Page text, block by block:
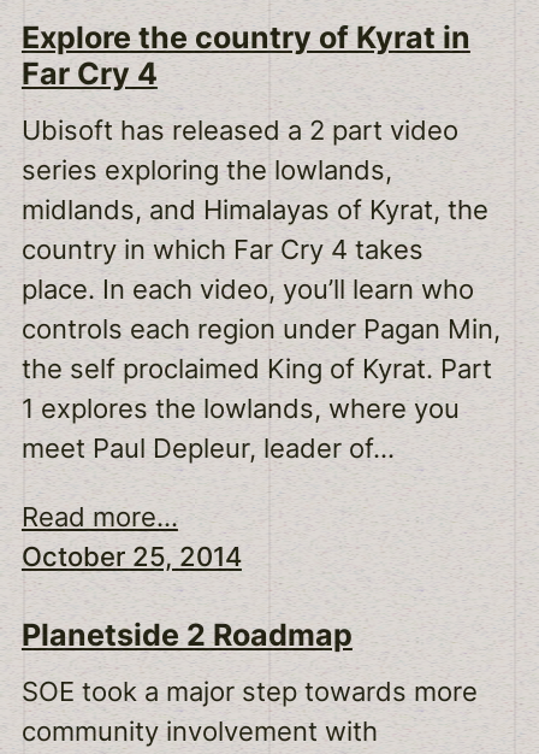
Explore the country of Kyrat in
Far Cry 4
Ubisoft has released a 2 part video
series exploring the lowlands,
midlands, and Himalayas of Kyrat, the
country in which Far Cry 4 takes
place. In each video, you’ll learn who
controls each region under Pagan Min,
the self proclaimed King of Kyrat. Part
1 explores the lowlands, where you
meet Paul Depleur, leader of…
Read more...
October 25, 2014
Planetside 2 Roadmap
SOE took a major step towards more
community involvement with